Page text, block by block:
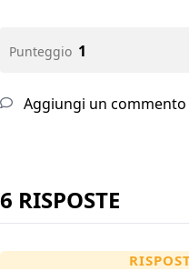
Punteggio 1
Aggiungi un commento
6 RISPOSTE